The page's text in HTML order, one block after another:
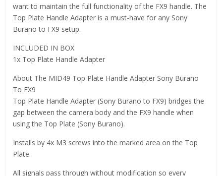
want to maintain the full functionality of the FX9 handle. The
Top Plate Handle Adapter is a must-have for any Sony
Burano to FX9 setup.
INCLUDED IN BOX
1x Top Plate Handle Adapter
About The MID49 Top Plate Handle Adapter Sony Burano
To FX9
Top Plate Handle Adapter (Sony Burano to FX9) bridges the
gap between the camera body and the FX9 handle when
using the Top Plate (Sony Burano).
Installs by 4x M3 screws into the marked area on the Top
Plate.
All signals pass through without modification so every